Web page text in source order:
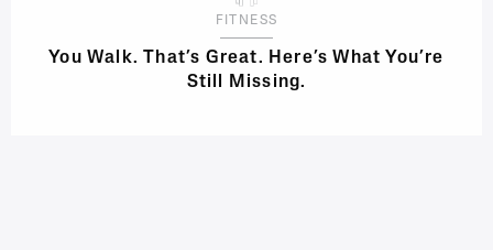
FITNESS
You Walk. That’s Great. Here’s What You’re
Still Missing.